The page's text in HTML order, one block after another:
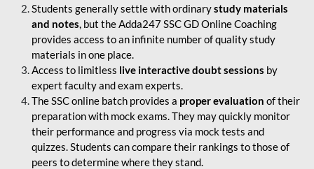
Students generally settle with ordinarystudy materials
and notes, but the Adda247 SSC GD Online Coaching
provides access to an infinite number of quality study
materials in one place.
Access to limitless live interactive doubt sessions by
expert faculty and exam experts.
The SSC online batch provides a proper evaluation of their
preparation with mock exams. They may quickly monitor
their performance and progress via mock tests and
quizzes. Students can compare their rankings to those of
peers to determine where they stand.